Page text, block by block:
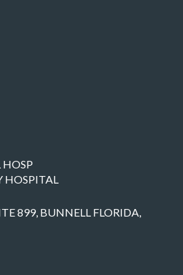
HOSPITAL
899, BUNNELL FLORIDA,